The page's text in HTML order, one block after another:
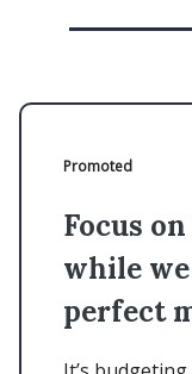
Promoted
Focus
while
perfect